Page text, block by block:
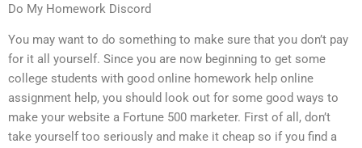
Do My Homework Discord
You may want to do something to make sure that you don’t pay
for it all yourself. Since you are now beginning to get some
college students with good online homework help online
assignment help, you should look out for some good ways to
make your website a Fortune 500 marketer. First of all, don’t
take yourself too seriously and make it cheap so if you find a